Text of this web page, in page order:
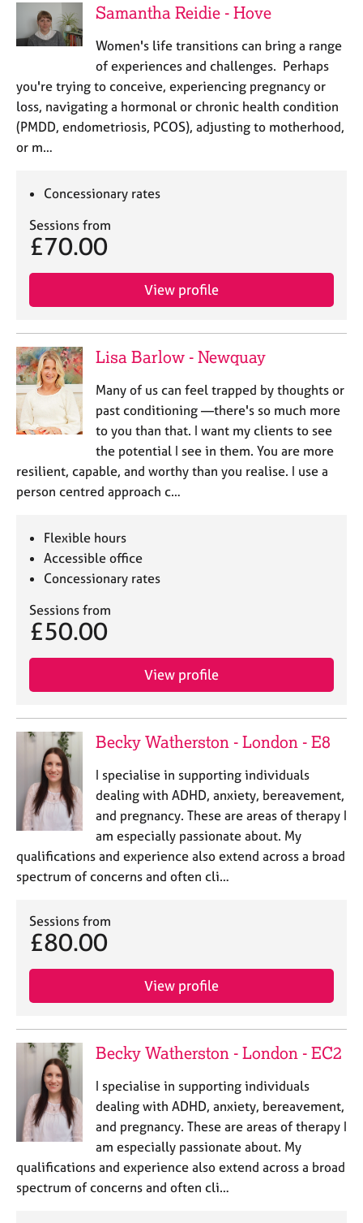
Samantha Reidie - Hove
Women's life transitions can bring a range
of experiences and challenges. Perhaps
you're trying to conceive, experiencing pregnancy or
loss, navigating a hormonal or chronic health condition
(PMDD, endometriosis, PCOS), adjusting to motherhood,
or m…
Concessionary rates
Sessions from
£70.00
View profile
Lisa Barlow - Newquay
Many of us can feel trapped by thoughts or
past conditioning —there's so much more
to you than that. I want my clients to see
the potential I see in them. You are more
resilient, capable, and worthy than you realise. I use a
person centred approach c…
Flexible hours
Accessible office
Concessionary rates
Sessions from
£50.00
View profile
Becky Watherston - London - E8
I specialise in supporting individuals
dealing with ADHD, anxiety, bereavement,
and pregnancy. These are areas of therapy I
am especially passionate about. My
qualifications and experience also extend across a broad
spectrum of concerns and often cli…
Sessions from
£80.00
View profile
Becky Watherston - London - EC2
I specialise in supporting individuals
dealing with ADHD, anxiety, bereavement,
and pregnancy. These are areas of therapy I
am especially passionate about. My
qualifications and experience also extend across a broad
spectrum of concerns and often cli…